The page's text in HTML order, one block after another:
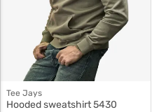
Tee Jays
Hooded sweatshirt 5430